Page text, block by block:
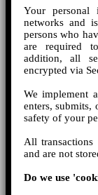
Your personal
networks and
persons who
are required
addition, all
encrypted via
We implement
enters, submits,
safety of your
All transactions
and are not
Do we use